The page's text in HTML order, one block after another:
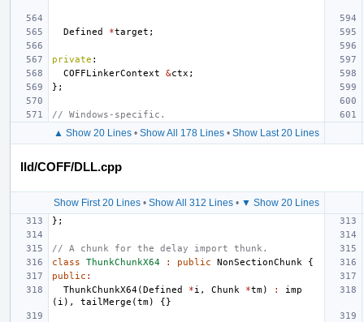
Defined *target ;
private :
COFFLinkerContext
&ctx ;
};
// Windows-specific.
▲ Show 20 Lines• Show All 178 Lines• Show Last 20 Lines
lld/COFF/DLL.cpp
Show First 20 Lines• Show All 312 Lines• ▼ Show 20 Lines
};
// A chunk for the delay import thunk.
class
ThunkChunkX64 : public NonSectionChunk
{
public :
ThunkChunkX64(Defined *i , Chunk *tm) :
imp
( i ), tailMerge (tm) {}